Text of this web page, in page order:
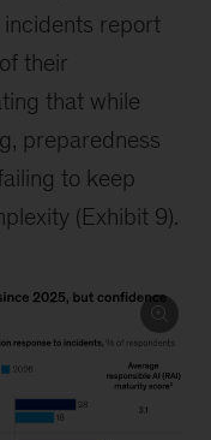
report
their
that while
preparedness
to keep
(Exhibit 9).